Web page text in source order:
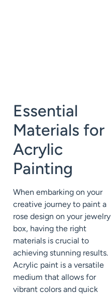
Essential
Materials for
Acrylic
Painting
When embarking on your
creative journey to paint a
rose design on your jewelry
box, having the right
materials is crucial to
achieving stunning results.
Acrylic paint is a versatile
medium that allows for
vibrant colors and quick